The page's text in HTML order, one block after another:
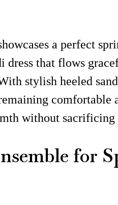
a perfect
dress that flows
stylish heeled
without sacrificing
for